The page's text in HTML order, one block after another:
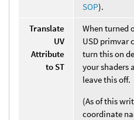
SOP).
Translate
UV
Attribute
to ST
When turned
USD primvar
turn this on
your shaders
leave this off.
(As of this
coordinate